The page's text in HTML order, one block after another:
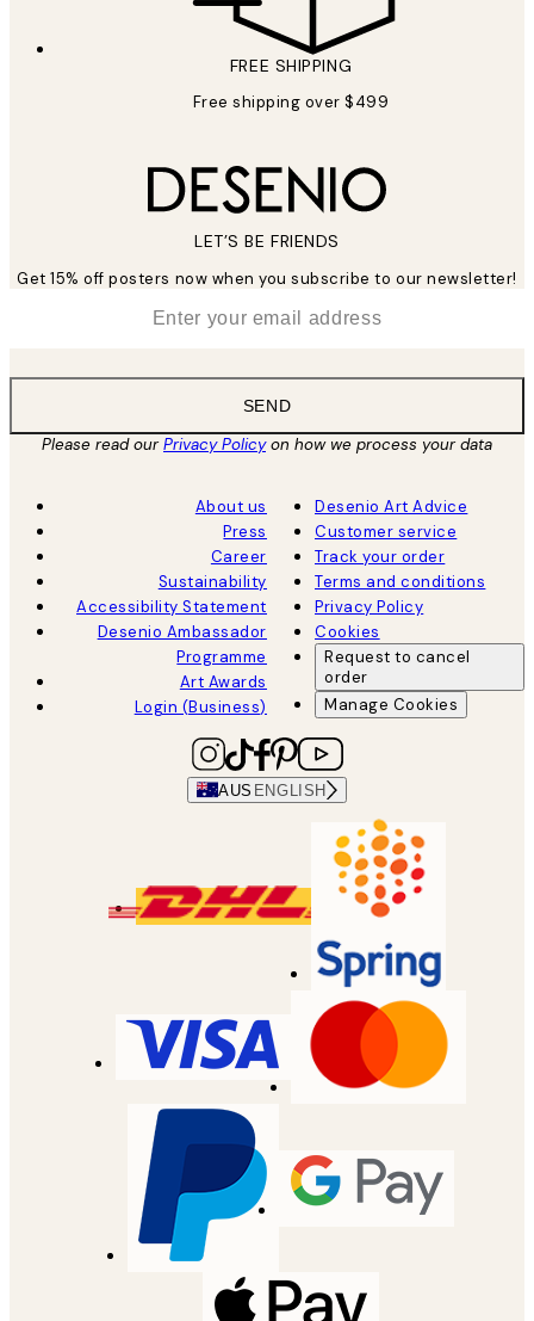
FREE SHIPPING
Free shipping over $499
LET’S BE FRIENDS
Get 15% off posters now when you subscribe to our newsletter!
SEND
Please read ourPrivacy Policyon how we process your data
About us
Press
Career
Sustainability
Accessibility Statement
Desenio Ambassador
Programme
Art Awards
Login (Business)
Desenio Art Advice
Customer service
Track your order
Terms and conditions
Privacy Policy
Cookies
Request to cancel
order
Manage Cookies
AUS ENGLISH